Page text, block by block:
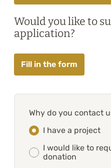
Would you like to
application?
Fill in the form
Why do you contact
I have a project
I would like to
donation